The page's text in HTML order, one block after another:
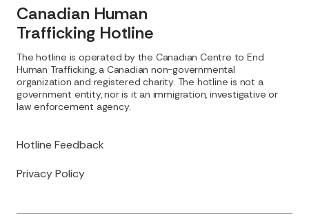
Canadian Human
Trafficking Hotline
Hotline Feedback
Privacy Policy
The hotline is operated by the Canadian Centre to End
Human Trafficking, a Canadian non-governmental
organization and registered charity. The hotline is not a
government entity, nor is it an immigration, investigative or
law enforcement agency.